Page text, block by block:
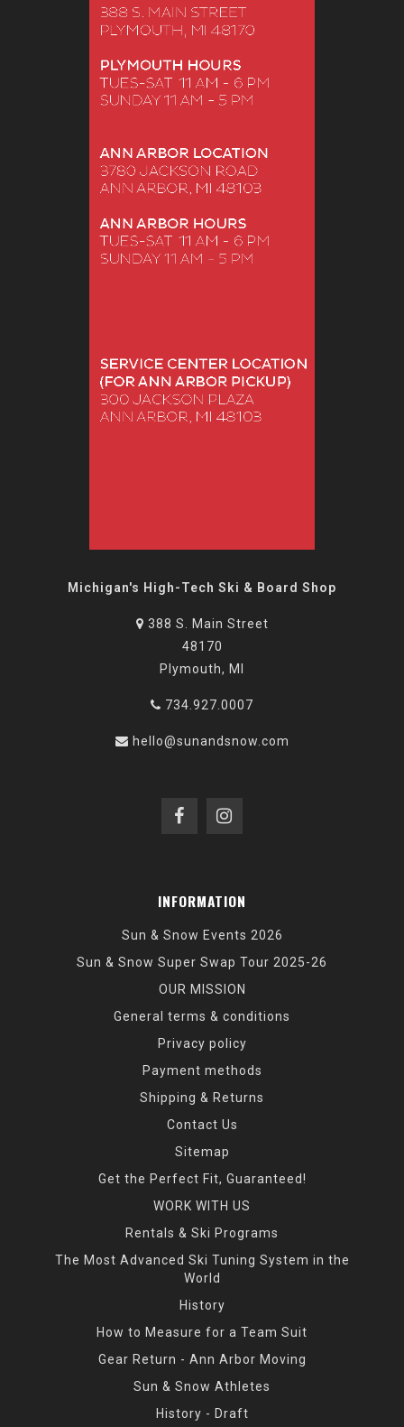
Michigan's High-Tech Ski & Board Shop
388 S. Main Street
48170
Plymouth, MI
734.927.0007
hello@sunandsnow.com
INFORMATION
Sun & Snow Events 2026
Sun & Snow Super Swap Tour 2025-26
OUR MISSION
General terms & conditions
Privacy policy
Payment methods
Shipping & Returns
Contact Us
Sitemap
Get the Perfect Fit, Guaranteed!
WORK WITH US
Rentals & Ski Programs
The Most Advanced Ski Tuning System in the
World
History
How to Measure for a Team Suit
Gear Return - Ann Arbor Moving
Sun & Snow Athletes
History - Draft